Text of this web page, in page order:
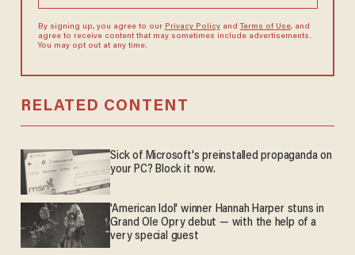
By signing up, you agree to our Privacy Policyand Terms of Use, and
agree to receive content that may sometimes include advertisements.
You may opt out at any time.
RELATED CONTENT
Sick of Microsoft's preinstalled propaganda on
your PC? Block it now.
'American Idol' winner Hannah Harper stuns in
Grand Ole Opry debut — with the help of a
very special guest